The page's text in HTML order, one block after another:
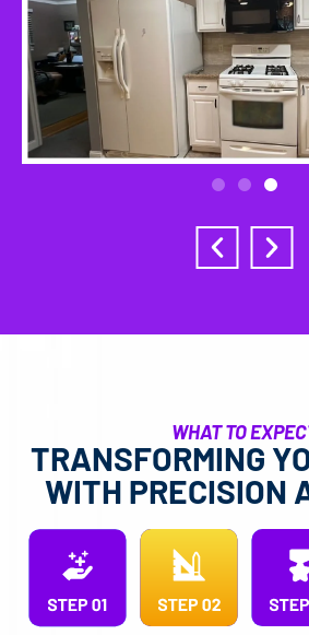
WHAT TO
TRANSFORMING
WITH PRECISION